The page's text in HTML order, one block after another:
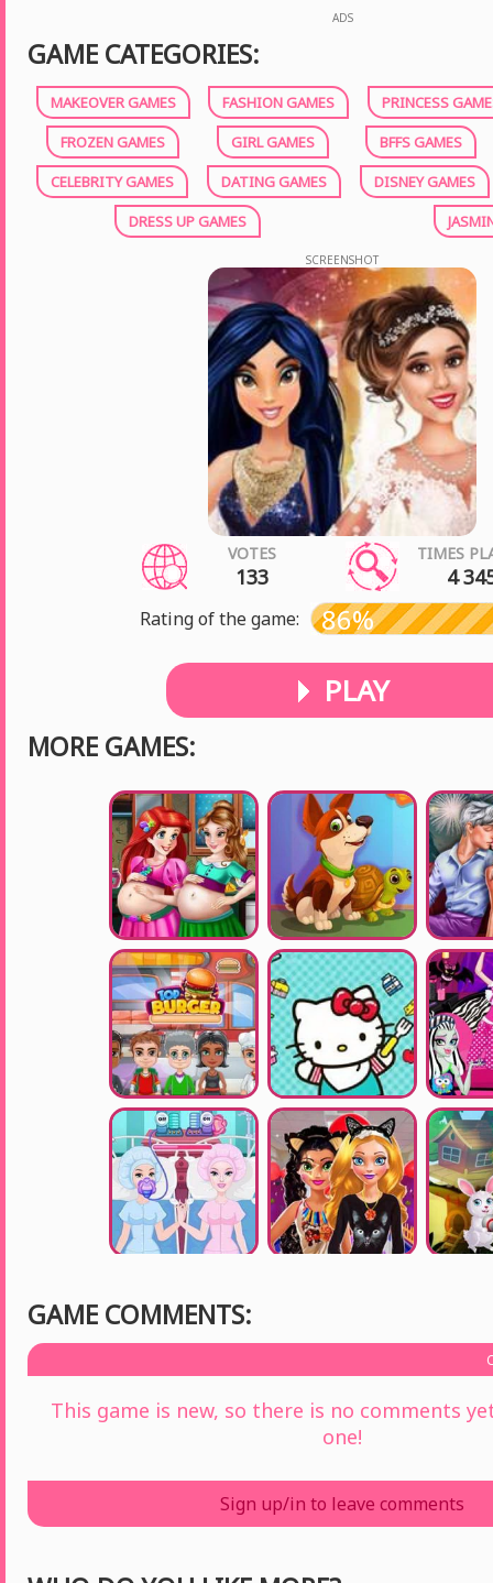
ADS
GAME CATEGORIES:
MAKEOVER GAMES FASHION GAMES
PRINCESS
FROZEN GAMES
GIRL GAMES
BFFS GAMES
CELEBRITY GAMES
DATING GAMES
DISNEY GAMES
DRESS UP GAMES
SCREENSHOT
VOTES
133
TIMES
4
Rating of the game: 86%
PLAY
MORE GAMES:
GAME COMMENTS:
This game is new, so there is no comments
one!
Sign up/in to leave comments